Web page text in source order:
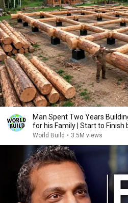
Man Spent Two Years
for his Family | Start to Finish
World Build • 3.5M views